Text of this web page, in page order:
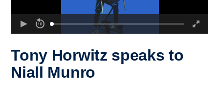
Tony Horwitz speaks to
Niall Munro